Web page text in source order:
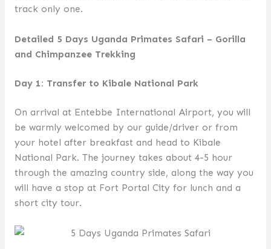
track only one.
Detailed 5 Days Uganda Primates Safari – Gorilla
and Chimpanzee Trekking
Day 1: Transfer to Kibale National Park
On arrival at Entebbe International Airport, you will
be warmly welcomed by our guide/driver or from
your hotel after breakfast and head to Kibale
National Park. The journey takes about 4-5 hour
through the amazing country side, along the way you
will have a stop at Fort Portal City for lunch and a
short city tour.